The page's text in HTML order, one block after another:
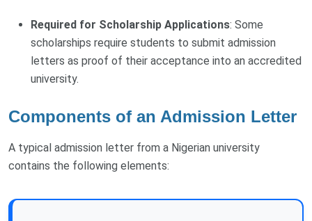
Required for Scholarship Applications: Some
scholarships require students to submit admission
letters as proof of their acceptance into an accredited
university.
Components of an Admission Letter
A typical admission letter from a Nigerian university
contains the following elements: